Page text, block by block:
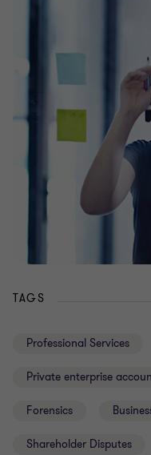
TAGS
Professional Services
Private enterprise
Forensics
Shareholder Disputes